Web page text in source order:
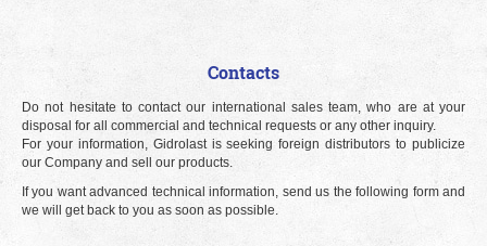
Contacts
Do not hesitate to contact our international sales team, who are at your
disposal for all commercial and technical requests or any other inquiry.
For your information, Gidrolast is seeking foreign distributors to publicize
our Company and sell our products.
If you want advanced technical information, send us the following form and
we will get back to you as soon as possible.